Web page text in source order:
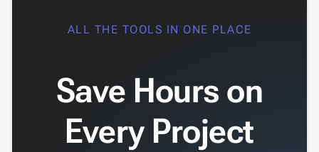
ALL THE TOOLS IN ONE PLACE
Save Hours on
Every Project